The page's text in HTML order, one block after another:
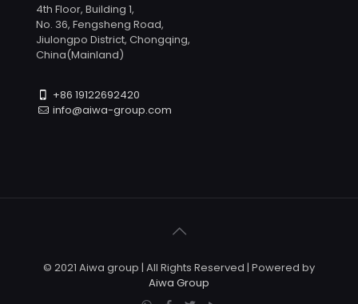
4th Floor, Building 1,
No. 36, Fengsheng Road,
Jiulongpo District, Chongqing,
China(Mainland)
+86 19122692420
info@aiwa-group.com
© 2021 Aiwa group | All Rights Reserved | Powered by
Aiwa Group